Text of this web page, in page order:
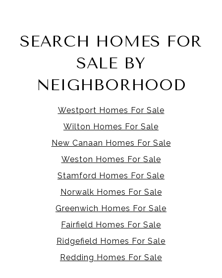
SEARCH HOMES FOR
SALE BY
NEIGHBORHOOD
Westport Homes For Sale
Wilton Homes For Sale
New Canaan Homes For Sale
Weston Homes For Sale
Stamford Homes For Sale
Norwalk Homes For Sale
Greenwich Homes For Sale
Fairfield Homes For Sale
Ridgefield Homes For Sale
Redding Homes For Sale